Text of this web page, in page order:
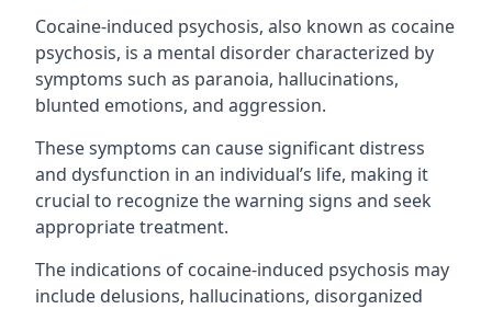
Cocaine-induced psychosis, also known as cocaine
psychosis, is a mental disorder characterized by
symptoms such as paranoia, hallucinations,
blunted emotions, and aggression.
These symptoms can cause significant distress
and dysfunction in an individual’s life, making it
crucial to recognize the warning signs and seek
appropriate treatment.
The indications of cocaine-induced psychosis may
include delusions, hallucinations, disorganized